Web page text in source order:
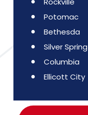
Potomac
Bethesda
Silver Spring
Columbia
Ellicott City